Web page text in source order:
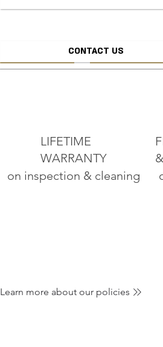
CREATE
CONTACT US
LIFETIME
WARRANTY
on inspection & cleaning
Learn more about our policies